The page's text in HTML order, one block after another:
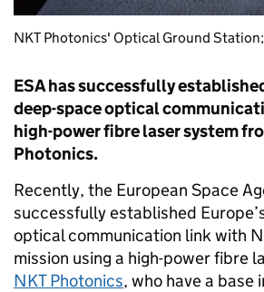
NKT Photonics' Optical Ground
ESA has successfully
deep-space optical
high-power fibre laser system
Photonics.
Recently, the European Space
successfully established
optical communication link with
mission using a high-power fibre
NKT Photonics, who have a base